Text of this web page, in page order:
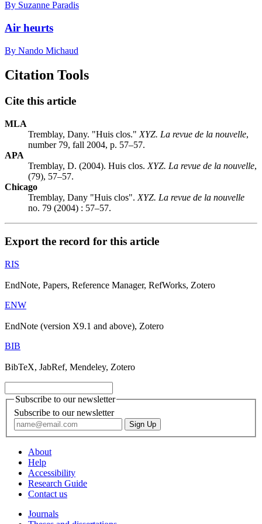
By Suzanne Paradis
Air heurts
By Nando Michaud
Citation Tools
Cite this article
MLA
Tremblay, Dany. "Huis clos." XYZ. La revue de la nouvelle,
number 79, fall 2004, p. 57–57.
APA
Tremblay, D. (2004). Huis clos. XYZ. La revue de la nouvelle,
(79), 57–57.
Chicago
Tremblay, Dany "Huis clos". XYZ. La revue de la nouvelle
no. 79 (2004) : 57–57.
Export the record for this article
RIS
EndNote, Papers, Reference Manager, RefWorks, Zotero
ENW
EndNote (version X9.1 and above), Zotero
BIB
BibTeX, JabRef, Mendeley, Zotero
Subscribe to our newsletter
Subscribe to our newsletter
About
Help
Accessibility
Research Guide
Contact us
Journals